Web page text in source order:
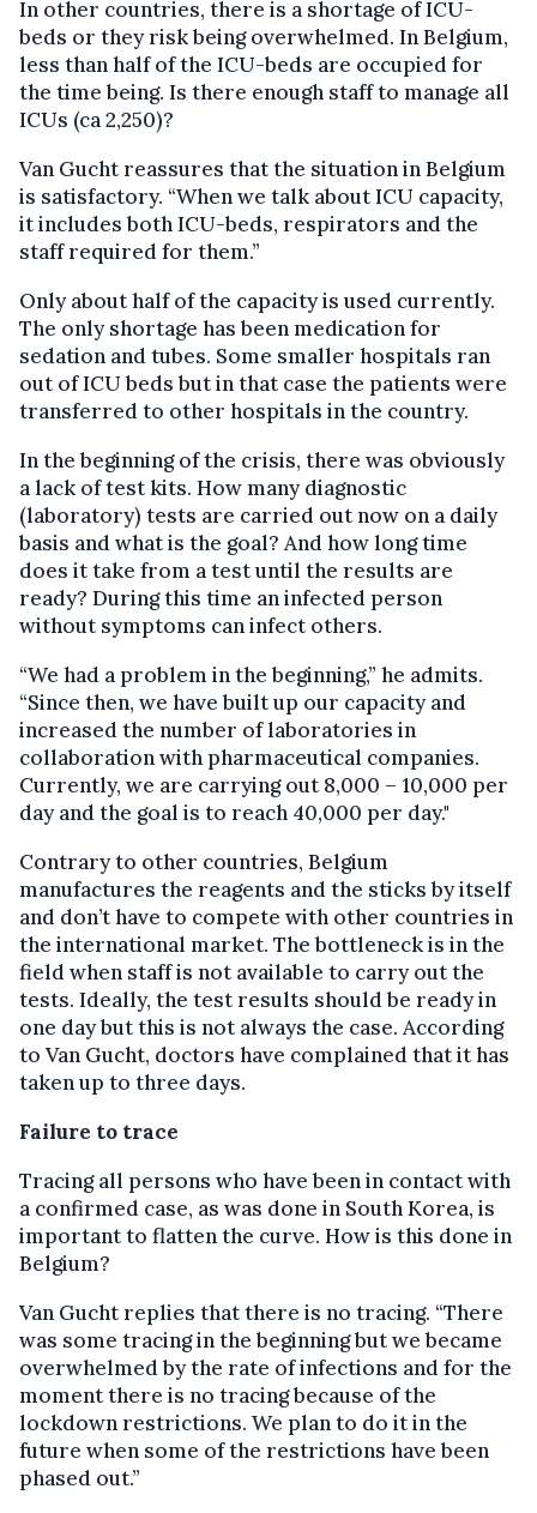
In other countries, there is a shortage of ICU-
beds or they risk being overwhelmed. In Belgium,
less than half of the ICU-beds are occupied for
the time being. Is there enough staff to manage all
ICUs (ca 2,250)?
Van Gucht reassures that the situation in Belgium
is satisfactory. “When we talk about ICU capacity,
it includes both ICU-beds, respirators and the
staff required for them.”
Only about half of the capacity is used currently.
The only shortage has been medication for
sedation and tubes. Some smaller hospitals ran
out of ICU beds but in that case the patients were
transferred to other hospitals in the country.
In the beginning of the crisis, there was obviously
a lack of test kits. How many diagnostic
(laboratory) tests are carried out now on a daily
basis and what is the goal? And how long time
does it take from a test until the results are
ready? During this time an infected person
without symptoms can infect others.
“We had a problem in the beginning,” he admits.
“Since then, we have built up our capacity and
increased the number of laboratories in
collaboration with pharmaceutical companies.
Currently, we are carrying out 8,000 – 10,000 per
day and the goal is to reach 40,000 per day."
Contrary to other countries, Belgium
manufactures the reagents and the sticks by itself
and don’t have to compete with other countries in
the international market. The bottleneck is in the
field when staff is not available to carry out the
tests. Ideally, the test results should be ready in
one day but this is not always the case. According
to Van Gucht, doctors have complained that it has
taken up to three days.
Failure to trace
Tracing all persons who have been in contact with
a confirmed case, as was done in South Korea, is
important to flatten the curve. How is this done in
Belgium?
Van Gucht replies that there is no tracing. “There
was some tracing in the beginning but we became
overwhelmed by the rate of infections and for the
moment there is no tracing because of the
lockdown restrictions. We plan to do it in the
future when some of the restrictions have been
phased out.”